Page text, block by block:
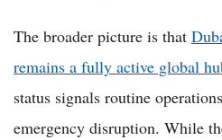
The broader picture is that
remains a fully active global
status signals routine
emergency disruption. While